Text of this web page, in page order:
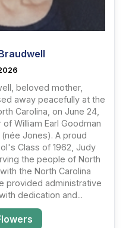
beloved mother,
away peacefully at the
Carolina, on June 24,
William Earl Goodman
Jones). A proud
Class of 1962, Judy
the people of North
the North Carolina
provided administrative
dedication and...